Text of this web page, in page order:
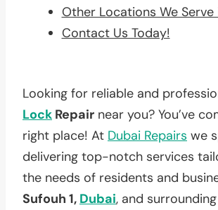
Other Locations We Serve
Contact Us Today!
Looking for reliable and
Lock Repair near you? You’ve
right place! At Dubai Repairs we
delivering top-notch services
the needs of residents and
Sufouh 1, Dubai, and